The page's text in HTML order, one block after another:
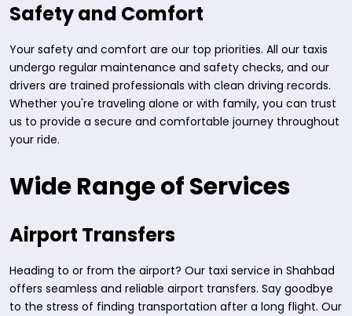
Safety and Comfort
Your safety and comfort are our top priorities. All our taxis
undergo regular maintenance and safety checks, and our
drivers are trained professionals with clean driving records.
Whether you're traveling alone or with family, you can trust
us to provide a secure and comfortable journey throughout
your ride.
Wide Range of Services
Airport Transfers
Heading to or from the airport? Our taxi service in Shahbad
offers seamless and reliable airport transfers. Say goodbye
to the stress of finding transportation after a long flight. Our